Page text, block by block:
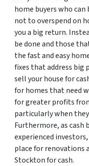
home buyers who can
not to overspend on
you a big return.
be done and those
the fast and easy
fixes that address big
sell your house for
for homes that need
for greater profits
particularly when they
Furthermore, as cash
experienced
place for renovations
Stockton for cash.